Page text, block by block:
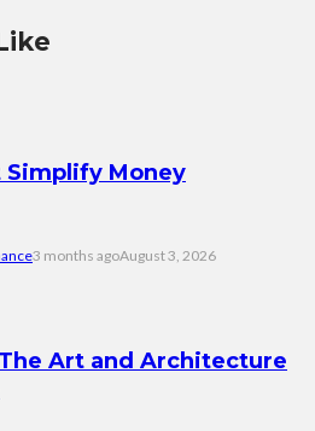
Simplify Money
3 months agoAugust 3, 2026
Art and Architecture